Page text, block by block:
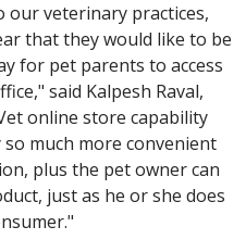
our veterinary practices,
that they would like to be
for pet parents to access
said Kalpesh Raval,
online store capability
much more convenient
plus the pet owner can
just as he or she does